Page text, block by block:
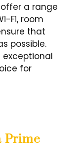
a range
Fi, room
that
possible.
for
Prime